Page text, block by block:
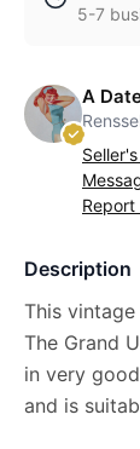
5-7
A
Report
Description
This
The Grand
in very
and is